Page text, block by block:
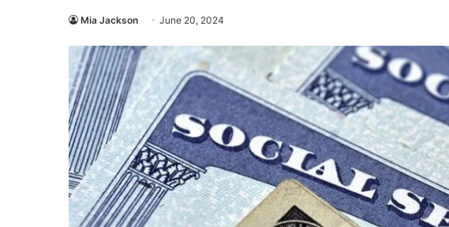
Mia Jackson June 20, 2024